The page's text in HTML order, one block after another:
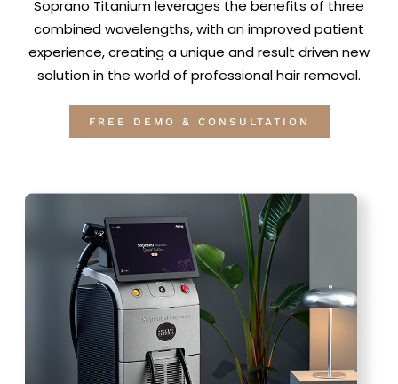
Soprano Titanium leverages the benefits of three
combined wavelengths, with an improved patient
experience, creating a unique and result driven new
solution in the world of professional hair removal.
FREE DEMO & CONSULTATION